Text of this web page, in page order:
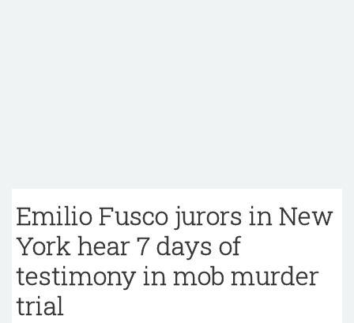
Emilio Fusco jurors in New
York hear 7 days of
testimony in mob murder
trial